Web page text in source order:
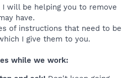
I will be helping you to remove
have.
of instructions that need to be
I give them to you.
while we work: